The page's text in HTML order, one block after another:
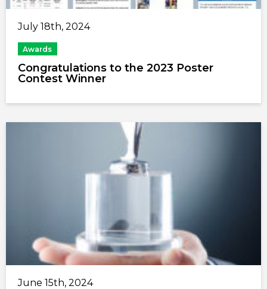
July 18th, 2024
Awards
Congratulations to the 2023 Poster
Contest Winner
June 15th, 2024